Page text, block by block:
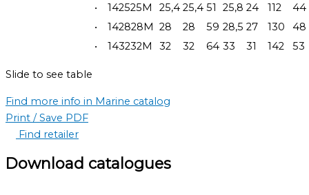
•
142525M 25,4 25,4 51 25,8 24 112
44
•
142828M 28 28 59 28,5 27 130
48
•
143232M 32 32 64 33 31 142 53
Slide to see table
Find more info in Marine catalog
Print / Save PDF
Find retailer
Download catalogues